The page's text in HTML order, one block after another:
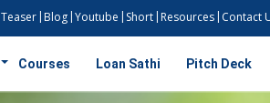
Teaser Blog Youtube Short Resources Contact
Courses Loan Sathi Pitch Deck